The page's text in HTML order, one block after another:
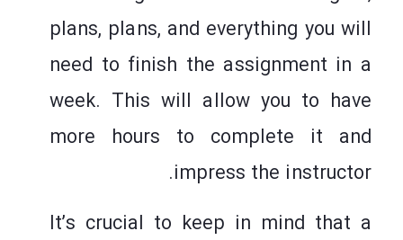
plans, plans, and everything you will
need to finish the assignment in a
week. This will allow you to have
more hours to complete it and
impress the instructor.
It’s crucial to keep in mind that a